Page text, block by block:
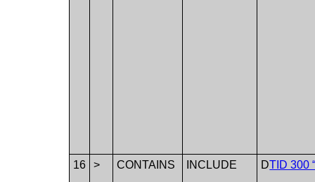
16 > CONTAINS INCLUDE DTID 300